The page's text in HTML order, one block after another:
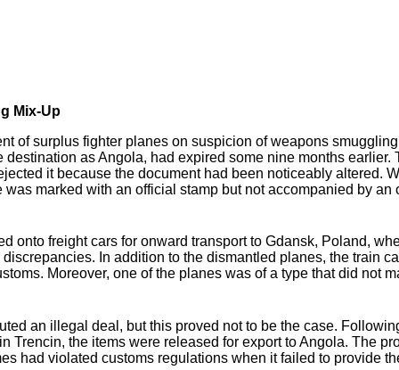
Mix-Up
of surplus fighter planes on suspicion of weapons
as Angola, had expired some nine months earlier.
it because the document had been noticeably altered.
marked with an official stamp but not accompanied by
onto freight cars for onward transport to Gdansk, Poland,
In addition to the dismantled planes, the train
Moreover, one of the planes was of a type that did not
an illegal deal, but this proved not to be the case.
Trencin, the items were released for export to Angola. The
had violated customs regulations when it failed to provide